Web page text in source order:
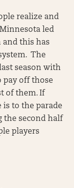
realize and
led
and this has
The
season with
pay off those
of them. If
is to the parade
the second half
players